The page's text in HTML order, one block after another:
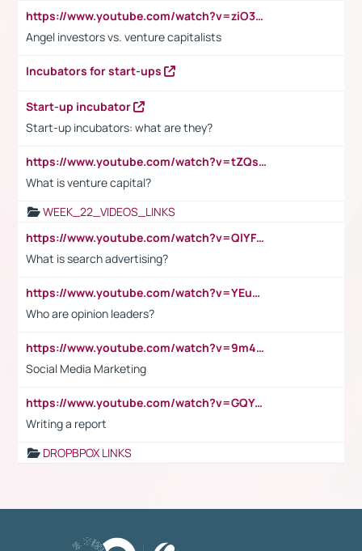
https://www.youtube.com/watch?v=ziO3L124M2I
Angel investors vs. venture capitalists
Incubators for start-ups
Start-up incubator
Start-up incubators: what are they?
https://www.youtube.com/watch?v=tZQsnfpOisc&t=75s
What is venture capital?
WEEK_22_VIDEOS_LINKS
https://www.youtube.com/watch?v=QlYFHA88vgI
What is search advertising?
https://www.youtube.com/watch?v=YEuMpYMbpIw
Who are opinion leaders?
https://www.youtube.com/watch?v=9m45nVsvvEY
Social Media Marketing
https://www.youtube.com/watch?v=GQYeDvtMydc
Writing a report
DROPBPOX LINKS